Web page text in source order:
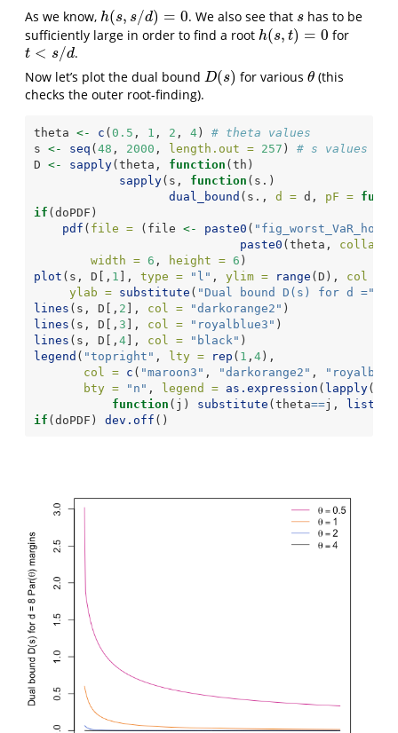
As we know, h(s, s/d) = 0
h(s,s /d)=0 . We also see that s
s has to be
sufficiently large in order to find a root h(s, t) = 0
h(s,t) =0 for
t < s/d
t<s/ d
.
Now let’s plot the dual bound D(s)
D(s) for variousθ
θ (this
checks the outer root-finding).
theta <- c ( 0.5 , 1 , 2 , 4 ) # theta values
s <- seq ( 48 , 2000 , length.out = 257 ) # s values
D <- sapply(theta, function (th)
sapply(s, function (s.)
dual_bound (s., d = d, pF =
if (doPDF)
pdf ( file = (file <- paste0 (
paste0 (theta,
width = 6 , height = 6 )
plot (s, D[, 1 ], type = "l" , ylim = range (D), col =
ylab = substitute ( "Dual bound D(s) for d ="
lines (s, D[, 2 ], col = "darkorange2" )
lines (s, D[, 3 ], col = "royalblue3" )
lines (s, D[, 4 ], col = "black" )
legend ( "topright" , lty = rep ( 1 , 4 ),
col = c ( "maroon3" , "darkorange2" ,
bty =
"n" , legend = as.expression ( lapply(
function (j) substitute (theta==j, list
if (doPDF) dev.off ()